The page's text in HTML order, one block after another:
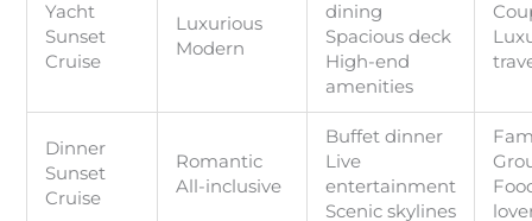
Yacht
Sunset
Cruise
Luxurious
Modern
dining
Spacious deck
High-end
amenities
Dinner
Sunset
Cruise
Romantic
All-inclusive
Buffet dinner
Live
entertainment
Scenic skylines